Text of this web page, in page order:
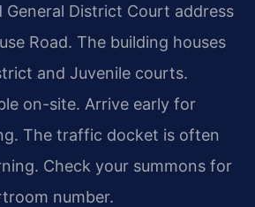
General District Court address
Road. The building houses
and Juvenile courts.
on-site. Arrive early for
The traffic docket is often
Check your summons for
number.